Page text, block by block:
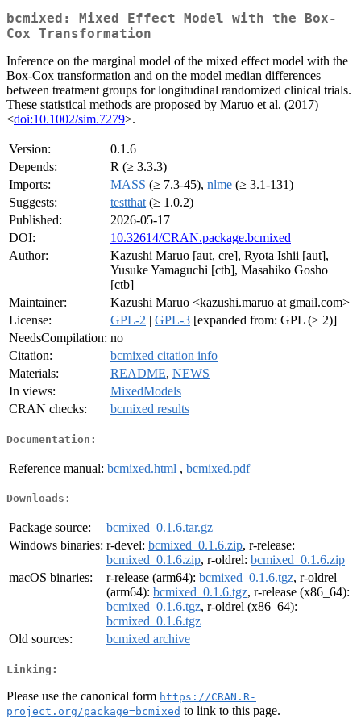
bcmixed: Mixed Effect Model with the Box-
Cox Transformation
Inference on the marginal model of the mixed effect model with the
Box-Cox transformation and on the model median differences
between treatment groups for longitudinal randomized clinical trials.
These statistical methods are proposed by Maruo et al. (2017)
<doi:10.1002/sim.7279>.
Version:
0.1.6
Depends:
R (≥ 3.3.3)
Imports:
MASS (≥ 7.3-45), nlme (≥ 3.1-131)
Suggests:
testthat (≥ 1.0.2)
Published:
2026-05-17
DOI:
10.32614/CRAN.package.bcmixed
Author:
Kazushi Maruo [aut, cre], Ryota Ishii [aut],
Yusuke Yamaguchi [ctb], Masahiko Gosho
[ctb]
Maintainer:
Kazushi Maruo <kazushi.maruo at gmail.com>
License:
GPL-2 | GPL-3 [expanded from: GPL (≥ 2)]
NeedsCompilation: no
Citation:
bcmixed citation info
Materials:
README, NEWS
In views:
MixedModels
CRAN checks:
bcmixed results
Documentation:
Reference manual: bcmixed.html , bcmixed.pdf
Downloads:
Package source:
bcmixed_0.1.6.tar.gz
Windows binaries: r-devel: bcmixed_0.1.6.zip, r-release:
bcmixed_0.1.6.zip, r-oldrel: bcmixed_0.1.6.zip
macOS binaries:
r-release (arm64): bcmixed_0.1.6.tgz, r-oldrel
(arm64): bcmixed_0.1.6.tgz, r-release (x86_64):
bcmixed_0.1.6.tgz, r-oldrel (x86_64):
bcmixed_0.1.6.tgz
Old sources:
bcmixed archive
Linking:
Please use the canonical form https://CRAN.R-
project.org/package=bcmixed to link to this page.